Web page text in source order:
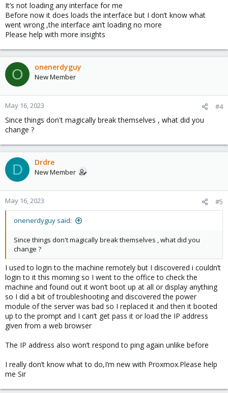
It’s not loading any interface for me
Before now it does loads the interface but I don’t know what
went wrong ,the interface ain’t loading no more
Please help with more insights
O onenerdyguy
New Member
May 16, 2023 #4
Since things don't magically break themselves , what did you
change ?
D Drdre
New Member
May 16, 2023 #5
onenerdyguy said:
Since things don't magically break themselves , what did you
change ?
I used to login to the machine remotely but I discovered i couldn’t
login to it this morning so I went to the office to check the
machine and found out it won’t boot up at all or display anything
so I did a bit of troubleshooting and discovered the power
module of the server was bad so I replaced it and then it booted
up to the prompt and I can’t get pass it or load the IP address
given from a web browser
The IP address also won’t respond to ping again unlike before
I really don’t know what to do,I’m new with Proxmox.Please help
me Sir